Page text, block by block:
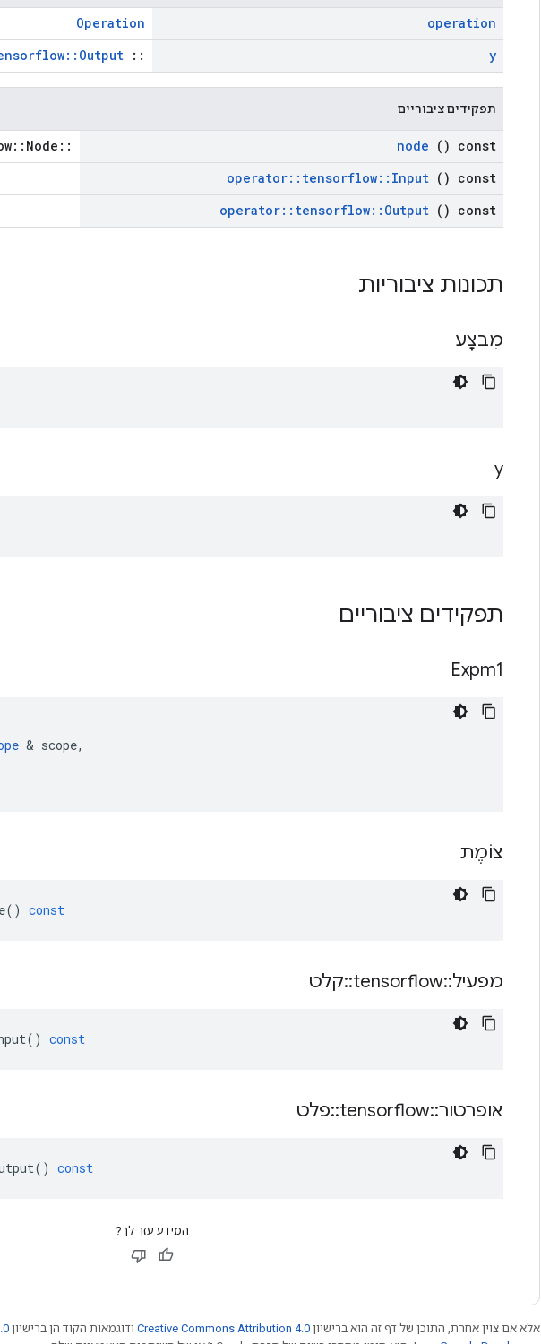
operation
Operation
y
::
תפקידים ציבוריים
node () const
::tensorflow::Node *
operator:: tensorflow:: Input () const
operator:: tensorflow:: Output () const
תכונות ציבוריות
מִבצָע
y
תפקידים ציבוריים
Expm1
& scope,
צוֹמֶת
() const
מפעיל::
tensorflow
::קלט
() const
אופרטור::
tensorflow
::פלט
() const
המידע עזר לך?
אלא אם צוין אחרת, התוכן של דף זה הוא ברישיון Creative Commons Attribution 4.0 ודוגמאות הקוד הן ברישיון